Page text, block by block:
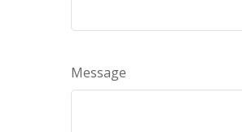
Message